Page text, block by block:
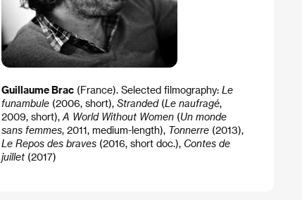
Guillaume Brac(France). Selected filmography: Le
funambule(2006, short), Stranded(Le naufragé,
2009, short), A World Without Women(Un monde
sans femmes, 2011, medium-length), Tonnerre(2013),
Le Repos des braves(2016, short doc.), Contes de
juillet(2017)